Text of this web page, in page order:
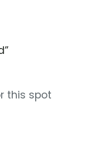
this spot